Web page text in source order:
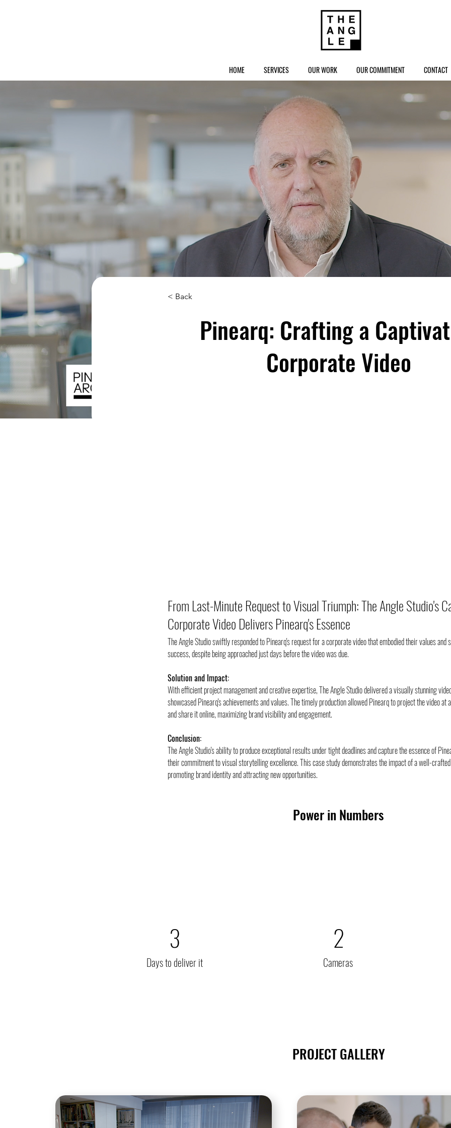
HOME SERVICES OUR WORK OUR COMMITMENT CONTACT
< Back
Pinearq: Crafting a
Corporate Video
From Last-Minute Request to Visual Triumph: The Angle Studio's
Corporate Video Delivers Pinearq's Essence
The Angle Studio swiftly responded to Pinearq's request for a corporate video that embodied their values
success, despite being approached just days before the video was due.
Solution and Impact:
With efficient project management and creative expertise, The Angle Studio delivered a visually stunning
showcased Pinearq's achievements and values. The timely production allowed Pinearq to project the video
and share it online, maximizing brand visibility and engagement.
Conclusion:
The Angle Studio's ability to produce exceptional results under tight deadlines and capture the essence of
their commitment to visual storytelling excellence. This case study demonstrates the impact of a well-
promoting brand identity and attracting new opportunities.
Power in Numbers
3
Days to deliver it
2
Cameras
PROJECT GALLERY